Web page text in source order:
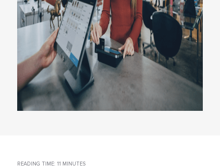
READING TIME: 11 MINUTES